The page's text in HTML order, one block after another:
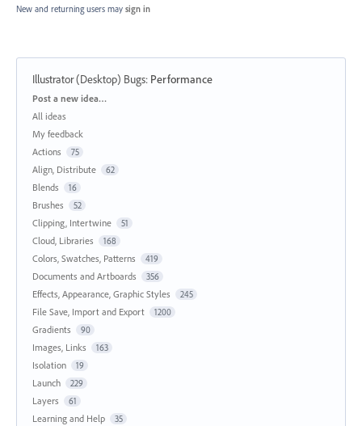
New and returning users may sign in
Illustrator (Desktop) Bugs: Performance
Categories
Post a new idea…
All ideas
My feedback
Actions
75
Align, Distribute 62
Blends 16
Brushes 52
Clipping, Intertwine 51
Cloud, Libraries 168
Colors, Swatches, Patterns 419
Documents and Artboards 356
Effects, Appearance, Graphic Styles 245
File Save, Import and Export 1200
Gradients 90
Images, Links 163
Isolation 19
Launch 229
Layers 61
Learning and Help 35